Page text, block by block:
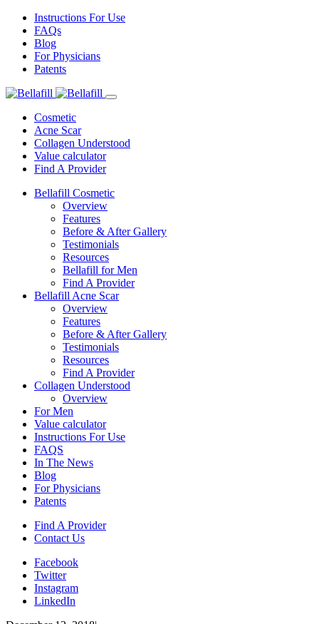
Instructions For Use
FAQs
Blog
For Physicians
Patents
Cosmetic
Acne Scar
Collagen Understood
Value calculator
Find A Provider
Bellafill Cosmetic
Overview
Features
Before & After Gallery
Testimonials
Resources
Bellafill for Men
Find A Provider
Bellafill Acne Scar
Overview
Features
Before & After Gallery
Testimonials
Resources
Find A Provider
Collagen Understood
Overview
For Men
Value calculator
Instructions For Use
FAQS
In The News
Blog
For Physicians
Patents
Find A Provider
Contact Us
Facebook
Twitter
Instagram
LinkedIn